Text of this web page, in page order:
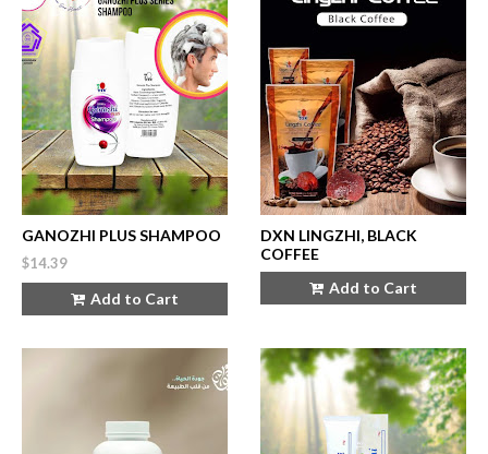
GANOZHI PLUS SHAMPOO
$14.39
Add to Cart
DXN LINGZHI, BLACK
COFFEE
Add to Cart